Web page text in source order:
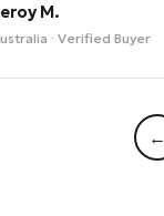
Eric B.
Australia · Verified Buyer
←